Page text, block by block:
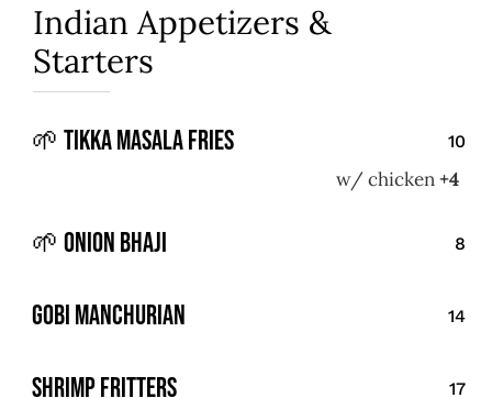
Indian Appetizers &
Starters
🌱 Tikka Masala Fries 10
w/ chicken+4
🌱 Onion Bhaji 8
Gobi Manchurian 14
Shrimp Fritters 17